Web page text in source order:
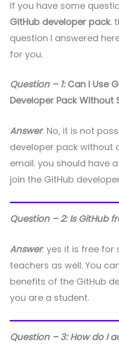
If you have some
GitHub developer pack.
question I answered
for you.
Question – 1: Can I Use
Developer Pack Without
Answer: No, it is not
developer pack without
email. you should have
join the GitHub
Question – 2: Is GitHub
Answer: yes it is free for
teachers as well. You
benefits of the GitHub
you are a student.
Question – 3: How do I